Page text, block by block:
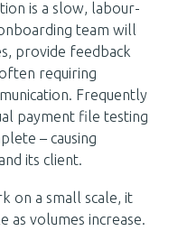
is a slow, labour-
team will
provide feedback
requiring
Frequently
payment file testing
– causing
its client.
on a small scale, it
as volumes increase.